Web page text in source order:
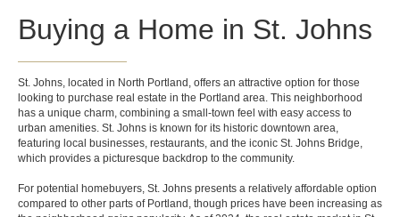
Buying a Home in St. Johns
St. Johns, located in North Portland, offers an attractive option for those
looking to purchase real estate in the Portland area. This neighborhood
has a unique charm, combining a small-town feel with easy access to
urban amenities. St. Johns is known for its historic downtown area,
featuring local businesses, restaurants, and the iconic St. Johns Bridge,
which provides a picturesque backdrop to the community.
For potential homebuyers, St. Johns presents a relatively affordable option
compared to other parts of Portland, though prices have been increasing as